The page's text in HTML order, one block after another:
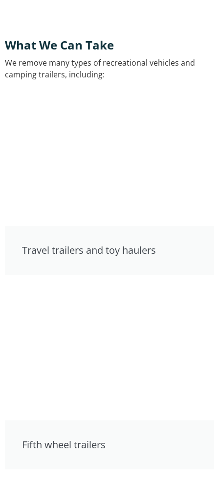
What We Can Take
We remove many types of recreational vehicles and
camping trailers, including:
Travel trailers and toy haulers
Fifth wheel trailers